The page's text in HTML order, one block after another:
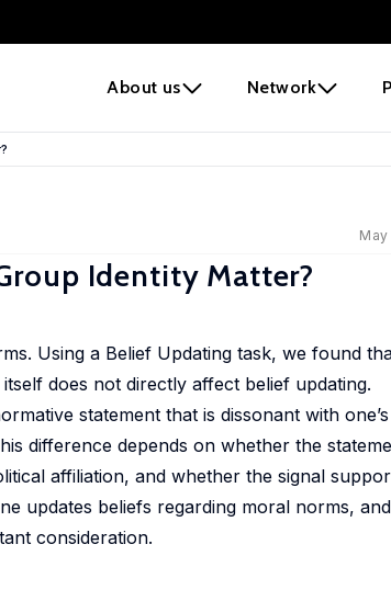
About us Network
Identity Matter?
Using a Belief Updating task, we found
does not directly affect belief updating.
statement that is dissonant with one’s
difference depends on whether the
affiliation, and whether the signal
updates beliefs regarding moral norms,
consideration.